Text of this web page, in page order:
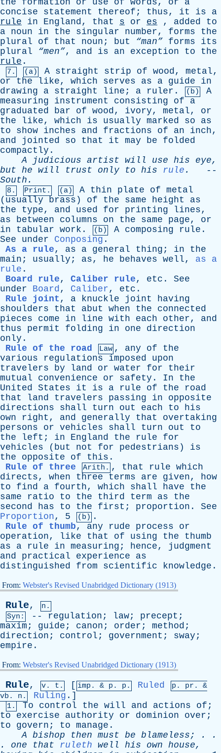
the
formation or use of words, or
a
concise
statement thereof ; thus, it is
a
rule
in England, that s or es , added
to
a noun in the singular number, forms
the
plural
of that noun ; but “man” forms
its
plural
“men”, and is an exception to
the
rule .
7. (a) A straight strip of wood, metal,
or
the like, which serves as a guide
in
drawing
a straight line ; a ruler . (b)
A
measuring
instrument consisting of
a
graduated
bar of wood, ivory, metal, or
the
like, which is usually marked so
as
to
show inches and fractions of an inch,
and
jointed so that it may be
folded
compactly .
A
judicious artist will use his eye,
but he will trust only to his rule .
--
South .
8. Print. (a) A thin plate of metal
( usually brass ) of the same height
as
the
type, and used for printing lines,
as
between columns on the same page, or
in
tabular work . (b) A composing rule .
See
under Conposing .
As a rule, as a general thing ; in
the
main ; usually ; as, he behaves well, as a
rule .
Board rule, Caliber rule, etc . See
under
Board, Caliber, etc .
Rule joint , a knuckle joint
having
shoulders
that abut when the
connected
pieces
come in line with each other, and
thus
permit folding in one
direction
only .
Rule of the road
Law , any of
the
various
regulations imposed
upon
travelers
by land or water for
their
mutual
convenience or safety . In
the
United States it is a rule of the
road
that
land travelers passing in
opposite
directions
shall turn out each to
his
own
right , and generally that
overtaking
persons
or vehicles shall turn out
to
the
left ; in England the rule
for
vehicles ( but not for pedestrians ) is
the
opposite of this .
Rule of three
Arith. , that rule which
directs, when three terms are given, how
to
find a fourth, which shall have
the
same
ratio to the third term as
the
second
has to the first ; proportion . See
Proportion, 5 (b) .
Rule of thumb, any rude process
or
operation, like that of using the
thumb
as
a rule in measuring ; hence, judgment
and
practical experience
as
distinguished
from scientific knowledge .
From: Webster's Revised Unabridged Dictionary (1913)
Rule,
n.
Syn:
-- regulation ; law; precept ;
maxim ; guide ; canon ; order ; method ;
direction ; control ; government ; sway ;
empire .
From: Webster's Revised Unabridged Dictionary (1913)
Rule, v. t. [ imp. & p . p. Ruled p. pr . &
vb . n. Ruling .]
1. To control the will and actions of ;
to
exercise authority or dominion over ;
to
govern ; to manage .
A bishop then must be blameless; . .
. one that ruleth well his own house,